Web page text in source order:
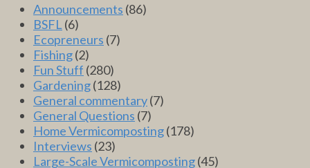
Announcements (86)
BSFL (6)
Ecopreneurs (7)
Fishing(2)
Fun Stuff (280)
Gardening(128)
General commentary(7)
General Questions (7)
Home Vermicomposting(178)
Interviews (23)
Large-Scale Vermicomposting(45)